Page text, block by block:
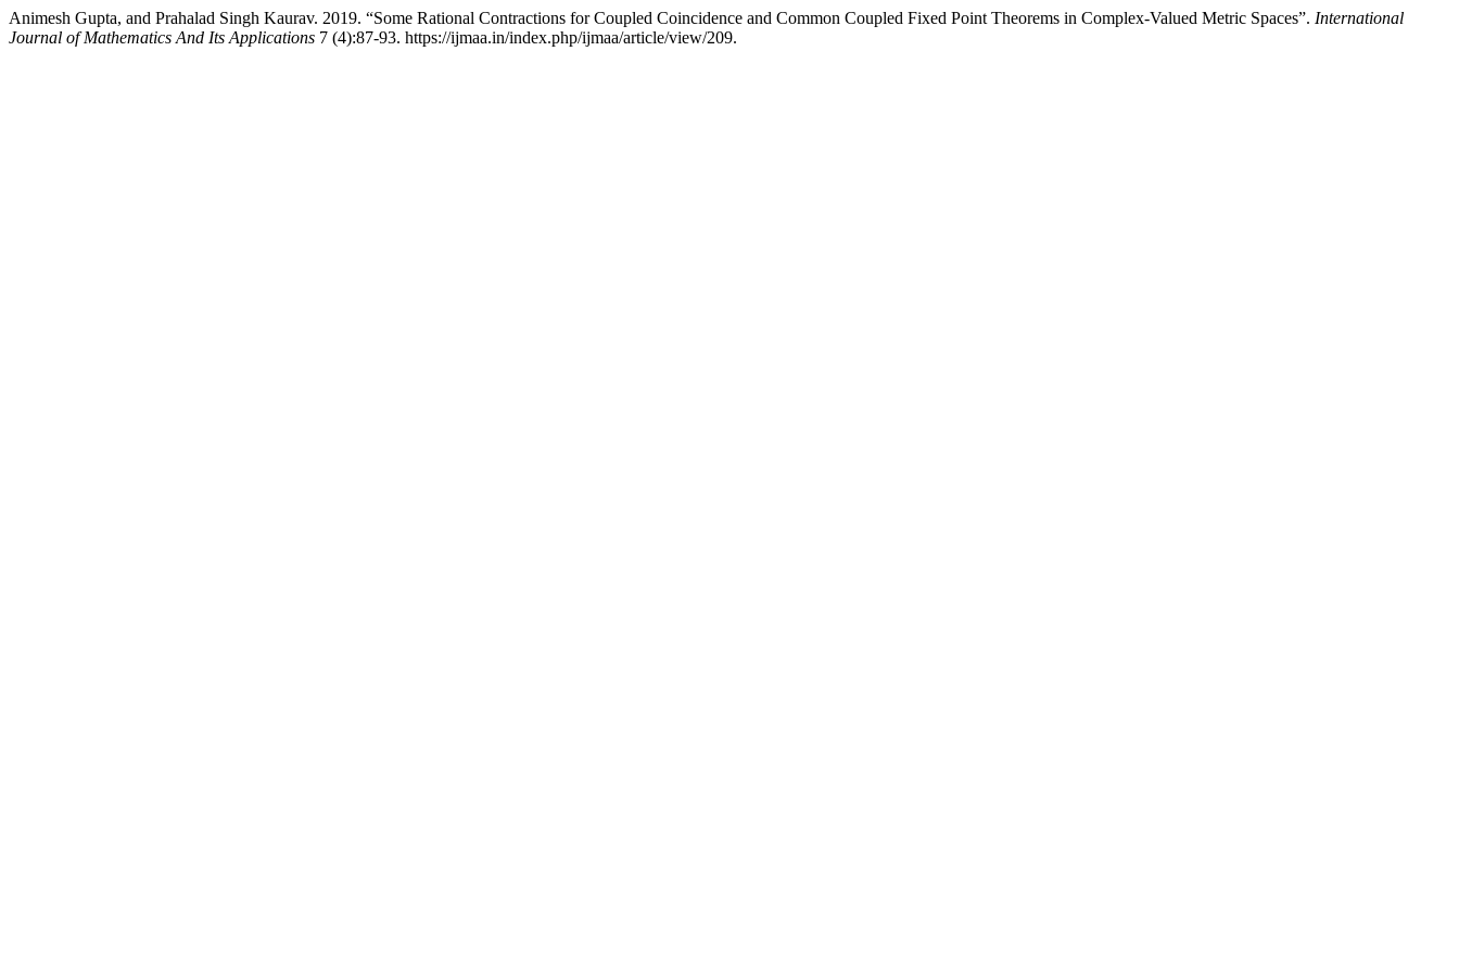
Animesh Gupta, and Prahalad Singh Kaurav. 2019. “Some Rational Contractions for Coupled Coincidence and Common Coupled Fixed Point Theorems in Complex-Valued Metric Spaces”. International
Journal of Mathematics And Its Applications 7 (4):87-93. https://ijmaa.in/index.php/ijmaa/article/view/209.